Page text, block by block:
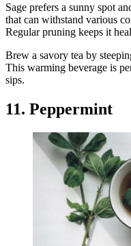
Sage prefers a sunny spot
that can withstand various
Regular pruning keeps it
Brew a savory tea by
This warming beverage is
sips.
11. Peppermint